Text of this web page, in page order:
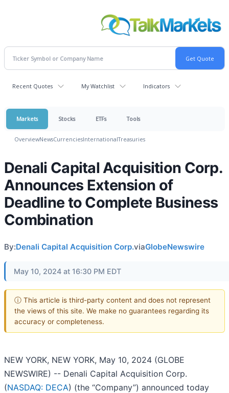
Recent Quotes My Watchlist Indicators
Markets Stocks ETFs Tools
OverviewNewsCurrenciesInternationalTreasuries
Denali Capital Acquisition Corp.
Announces Extension of
Deadline to Complete Business
Combination
By:Denali Capital Acquisition Corp.viaGlobeNewswire
May 10, 2024 at 16:30 PM EDT
ⓘ This article is third-party content and does not represent
the views of this site. We make no guarantees regarding its
accuracy or completeness.
NEW YORK, NEW YORK, May 10, 2024 (GLOBE
NEWSWIRE) -- Denali Capital Acquisition Corp.
(NASDAQ: DECA) (the “Company”) announced today